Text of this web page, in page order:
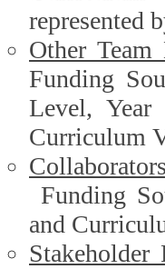
represented
Other Team
Funding
Level, Year
Curriculum
Funding Source, Organization**,
and
Stakeholder